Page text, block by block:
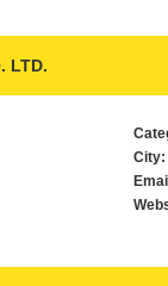
LTD.
City: